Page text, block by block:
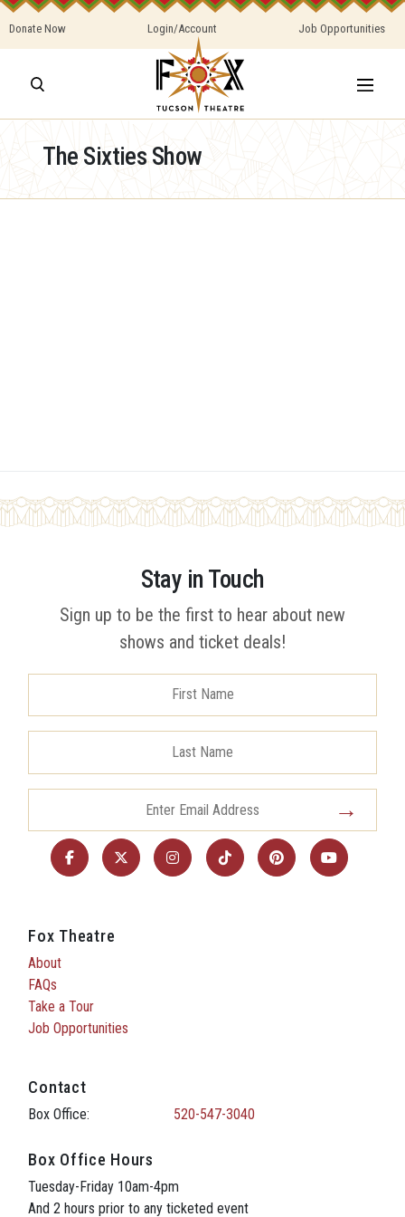
Donate Now Login/Account Job Opportunities
The Sixties Show
Stay in Touch
Sign up to be the first to hear about new
shows and ticket deals!
Fox Theatre
About
FAQs
Take a Tour
Job Opportunities
Contact
Box Office: 520-547-3040
Box Office Hours
Tuesday-Friday 10am-4pm
And 2 hours prior to any ticketed event